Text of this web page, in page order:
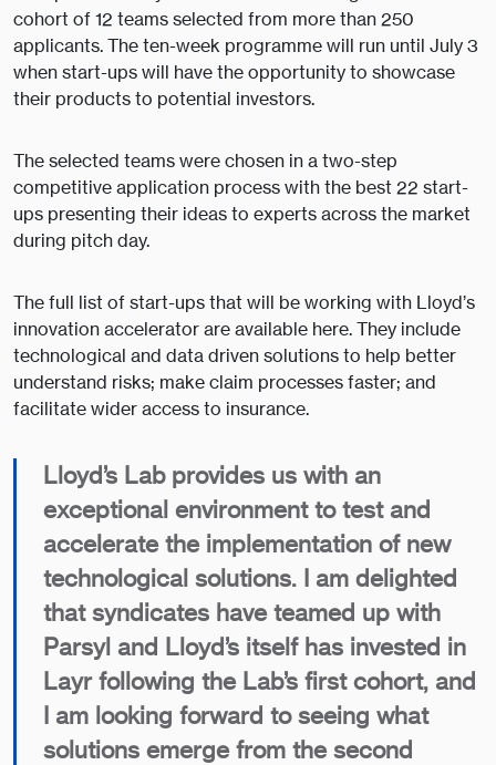
cohort of 12 teams selected from more than 250
applicants. The ten-week programme will run until July 3
when start-ups will have the opportunity to showcase
their products to potential investors.
The selected teams were chosen in a two-step
competitive application process with the best 22 start-
ups presenting their ideas to experts across the market
during pitch day.
The full list of start-ups that will be working with Lloyd’s
innovation accelerator are available here. They include
technological and data driven solutions to help better
understand risks; make claim processes faster; and
facilitate wider access to insurance.
Lloyd’s Lab provides us with an
exceptional environment to test and
accelerate the implementation of new
technological solutions. I am delighted
that syndicates have teamed up with
Parsyl and Lloyd’s itself has invested in
Layr following the Lab’s first cohort, and
I am looking forward to seeing what
solutions emerge from the second